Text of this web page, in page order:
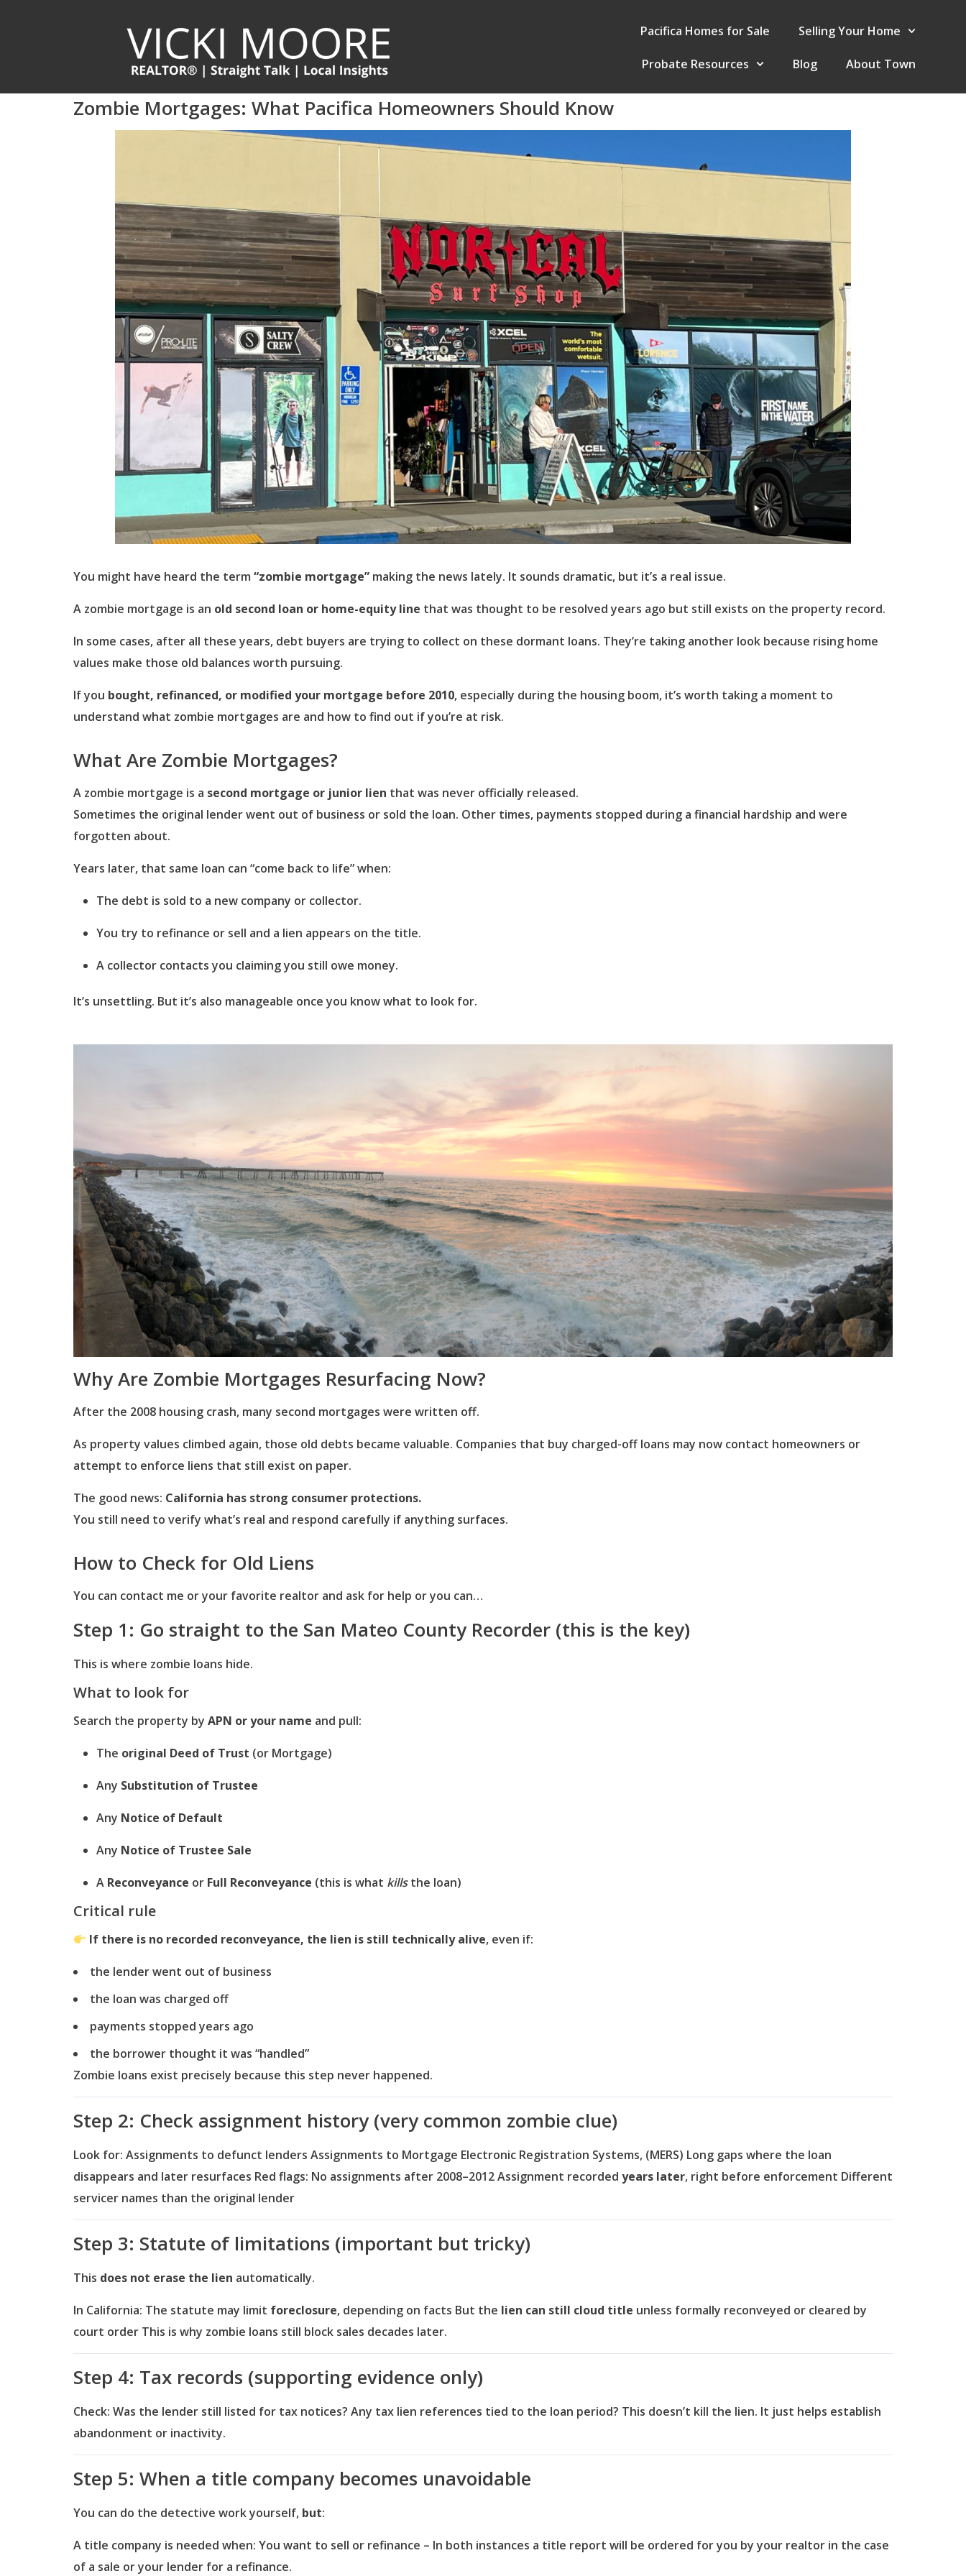
Pacifica Homes for Sale Selling Your Home
Probate Resources Blog About Town
Zombie Mortgages: What Pacifica Homeowners Should Know
You might have heard the term “zombie mortgage” making the news lately. It sounds dramatic, but it’s a real issue.
A zombie mortgage is an old second loan or home-equity line that was thought to be resolved years ago but still exists on the property record.
In some cases, after all these years, debt buyers are trying to collect on these dormant loans. They’re taking another look because rising home
values make those old balances worth pursuing.
If you bought, refinanced, or modified your mortgage before 2010, especially during the housing boom, it’s worth taking a moment to
understand what zombie mortgages are and how to find out if you’re at risk.
What Are Zombie Mortgages?
A zombie mortgage is a second mortgage or junior lien that was never officially released.
Sometimes the original lender went out of business or sold the loan. Other times, payments stopped during a financial hardship and were
forgotten about.
Years later, that same loan can “come back to life” when:
The debt is sold to a new company or collector.
You try to refinance or sell and a lien appears on the title.
A collector contacts you claiming you still owe money.
It’s unsettling. But it’s also manageable once you know what to look for.
Why Are Zombie Mortgages Resurfacing Now?
After the 2008 housing crash, many second mortgages were written off.
As property values climbed again, those old debts became valuable. Companies that buy charged-off loans may now contact homeowners or
attempt to enforce liens that still exist on paper.
The good news: California has strong consumer protections.
You still need to verify what’s real and respond carefully if anything surfaces.
How to Check for Old Liens
You can contact me or your favorite realtor and ask for help or you can…
Step 1: Go straight to the San Mateo County Recorder (this is the key)
This is where zombie loans hide.
What to look for
Search the property by APN or your name and pull:
The original Deed of Trust (or Mortgage)
Any Substitution of Trustee
Any Notice of Default
Any Notice of Trustee Sale
A Reconveyance or Full Reconveyance (this is what killsthe loan)
Critical rule
If there is no recorded reconveyance, the lien is still technically alive, even if:
the lender went out of business
the loan was charged off
payments stopped years ago
the borrower thought it was “handled”
Zombie loans exist precisely because this step never happened.
Step 2: Check assignment history (very common zombie clue)
Look for: Assignments to defunct lenders Assignments to Mortgage Electronic Registration Systems, (MERS) Long gaps where the loan
disappears and later resurfaces Red flags: No assignments after 2008–2012Assignment recorded years later, right before enforcement Different
servicer names than the original lender
Step 3: Statute of limitations (important but tricky)
This does not erase the lien automatically.
In California: The statute may limit foreclosure, depending on facts But the lien can still cloud title unless formally reconveyed or cleared by
court order This is why zombie loans still block sales decades later.
Step 4: Tax records (supporting evidence only)
Check: Was the lender still listed for tax notices? Any tax lien references tied to the loan period? This doesn’t kill the lien. It just helps establish
abandonment or inactivity.
Step 5: When a title company becomes unavoidable
You can do the detective work yourself, but:
A title company is needed when: You want to sell or refinance – In both instances a title report will be ordered for you by your realtor in the case
of a sale or your lender for a refinance.
Log in
Username(use: agent)
Password (use: agent)
LOGIN
Lost your password?